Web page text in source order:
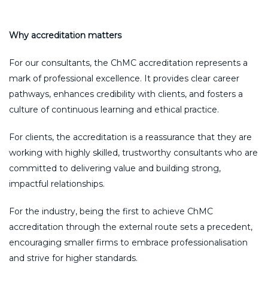
Why accreditation matters
For our consultants, the ChMC accreditation represents a
mark of professional excellence. It provides clear career
pathways, enhances credibility with clients, and fosters a
culture of continuous learning and ethical practice.
For clients, the accreditation is a reassurance that they are
working with highly skilled, trustworthy consultants who are
committed to delivering value and building strong,
impactful relationships.
For the industry, being the first to achieve ChMC
accreditation through the external route sets a precedent,
encouraging smaller firms to embrace professionalisation
and strive for higher standards.